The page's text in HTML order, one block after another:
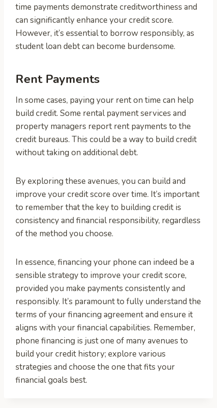
time payments demonstrate creditworthiness and
can significantly enhance your credit score.
However, it’s essential to borrow responsibly, as
student loan debt can become burdensome.
Rent Payments
In some cases, paying your rent on time can help
build credit. Some rental payment services and
property managers report rent payments to the
credit bureaus. This could be a way to build credit
without taking on additional debt.
By exploring these avenues, you can build and
improve your credit score over time. It’s important
to remember that the key to building credit is
consistency and financial responsibility, regardless
of the method you choose.
In essence, financing your phone can indeed be a
sensible strategy to improve your credit score,
provided you make payments consistently and
responsibly. It’s paramount to fully understand the
terms of your financing agreement and ensure it
aligns with your financial capabilities. Remember,
phone financing is just one of many avenues to
build your credit history; explore various
strategies and choose the one that fits your
financial goals best.